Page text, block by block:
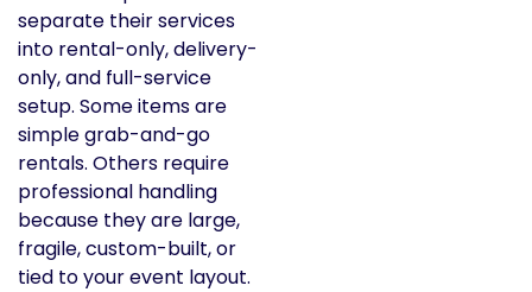
separate their services
into rental-only, delivery-
only, and full-service
setup. Some items are
simple grab-and-go
rentals. Others require
professional handling
because they are large,
fragile, custom-built, or
tied to your event layout.